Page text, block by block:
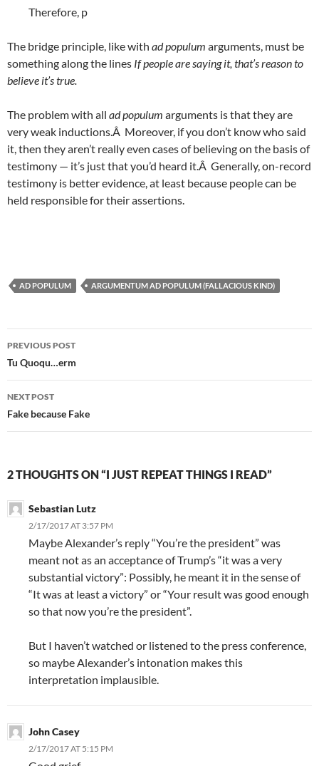
Therefore, p
The bridge principle, like with ad populum arguments, must be
something along the lines If people are saying it, that’s reason to
believe it’s true.
The problem with all ad populum arguments is that they are
very weak inductions.Â Moreover, if you don’t know who said
it, then they aren’t really even cases of believing on the basis of
testimony — it’s just that you’d heard it.Â Generally, on-record
testimony is better evidence, at least because people can be
held responsible for their assertions.
AD POPULUM ARGUMENTUM AD POPULUM (FALLACIOUS KIND)
Post
navigation
PREVIOUS POST
Tu Quoqu…erm
NEXT POST
Fake because Fake
2 THOUGHTS ON “I JUST REPEAT THINGS I READ”
Sebastian Lutz
2/17/2017 AT 3:57 PM
Maybe Alexander’s reply “You’re the president” was
meant not as an acceptance of Trump’s “it was a very
substantial victory”: Possibly, he meant it in the sense of
“It was at least a victory” or “Your result was good enough
so that now you’re the president”.
But I haven’t watched or listened to the press conference,
so maybe Alexander’s intonation makes this
interpretation implausible.
John Casey
2/17/2017 AT 5:15 PM